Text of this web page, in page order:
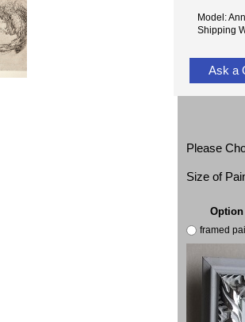
Model:
Shipping
Ask a
Please
Size of
Option
framed